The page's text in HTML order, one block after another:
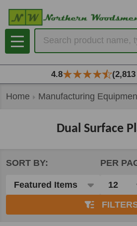
MENU
4.8
Home Manufacturing
Dual Surface
List
SORT BY: PER